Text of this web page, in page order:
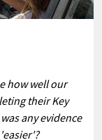
how well our
their Key
any evidence